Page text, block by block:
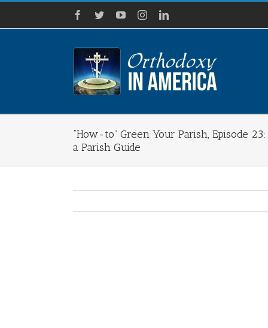
Skip
content
Facebook
TwitterYouTubeInstagramLinkedIn
“How-to” Green Your Parish, Episode
a Parish Guide